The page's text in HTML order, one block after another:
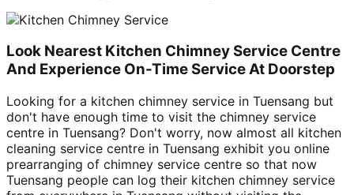
Look Nearest Kitchen Chimney Service Centre
And Experience On-Time Service At Doorstep
Looking for a kitchen chimney service in Tuensang but
don't have enough time to visit the chimney service
centre in Tuensang? Don't worry, now almost all kitchen
cleaning service centre in Tuensang exhibit you online
prearranging of chimney service centre so that now
Tuensang people can log their kitchen chimney service